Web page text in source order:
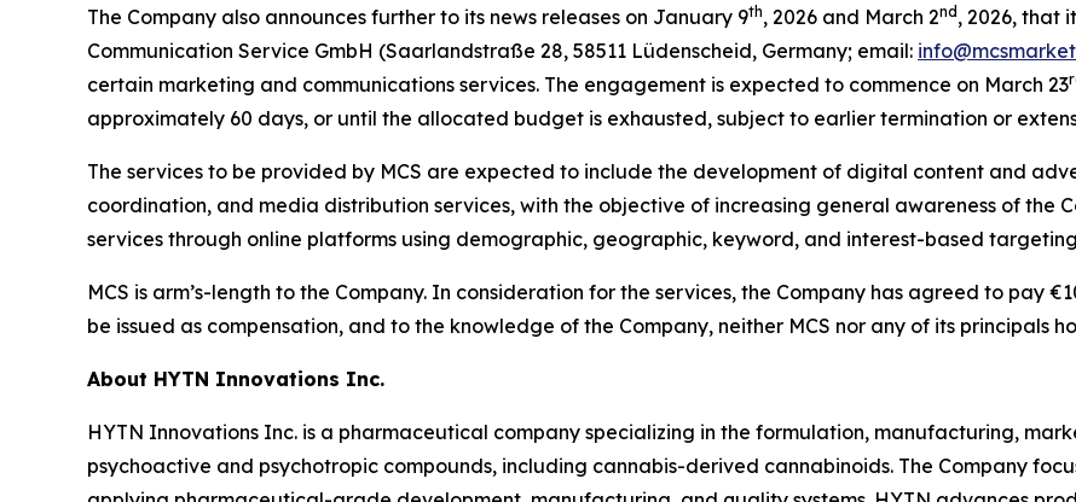
The Company also announces further to its news releases on January 9th, 2026 and March 2nd , 2026, that
Communication Service GmbH (Saarlandstraße 28, 58511 Lüdenscheid, Germany; email:
certain marketing and communications services. The engagement is expected to commence on March 23
approximately 60 days, or until the allocated budget is exhausted, subject to earlier termination or
The services to be provided by MCS are expected to include the development of digital content and
coordination, and media distribution services, with the objective of increasing general awareness of the
services through online platforms using demographic, geographic, keyword, and interest-based
MCS is arm’s-length to the Company. In consideration for the services, the Company has agreed to pay
be issued as compensation, and to the knowledge of the Company, neither MCS nor any of its principals
About HYTN Innovations Inc.
HYTN Innovations Inc. is a pharmaceutical company specializing in the formulation, manufacturing,
psychoactive and psychotropic compounds, including cannabis-derived cannabinoids. The Company